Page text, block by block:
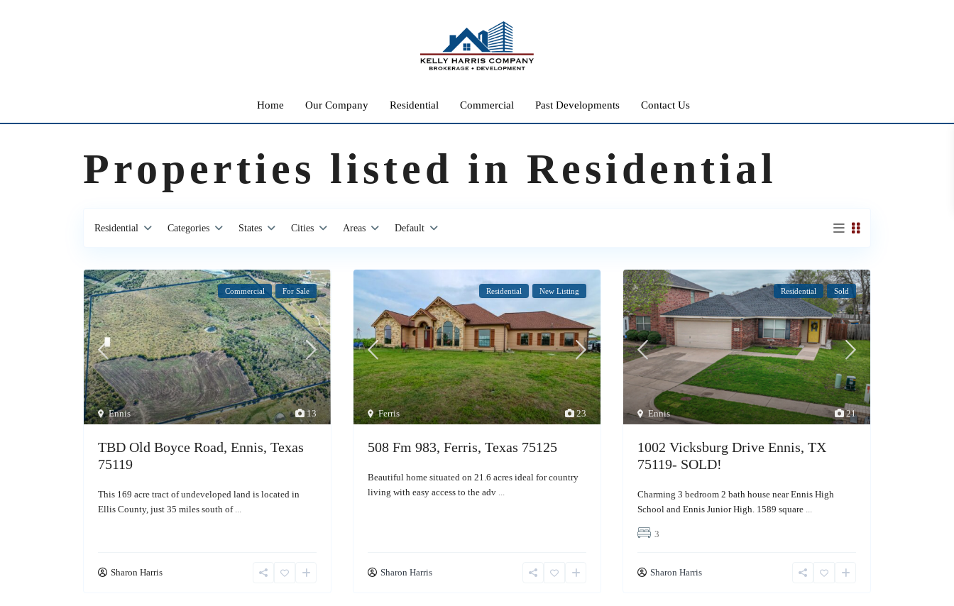
Home Our Company Residential Commercial Past Developments Contact Us
Properties listed in Residential
Residential Categories States Cities Areas Default
13
Ennis
Commercial For Sale
TBD Old Boyce Road, Ennis, Texas
75119
This 169 acre tract of undeveloped land is located in
Ellis County, just 35 miles south of
Sharon Harris
23
Ferris
Residential New Listing
508 Fm 983, Ferris, Texas 75125
Beautiful home situated on 21.6 acres ideal for country
living with easy access to the adv ...
Sharon Harris
21
Ennis
Residential Sold
1002 Vicksburg Drive Ennis, TX
75119- SOLD!
Charming 3 bedroom 2 bath house near Ennis High
School and Ennis Junior High. 1589 square
3
Sharon Harris